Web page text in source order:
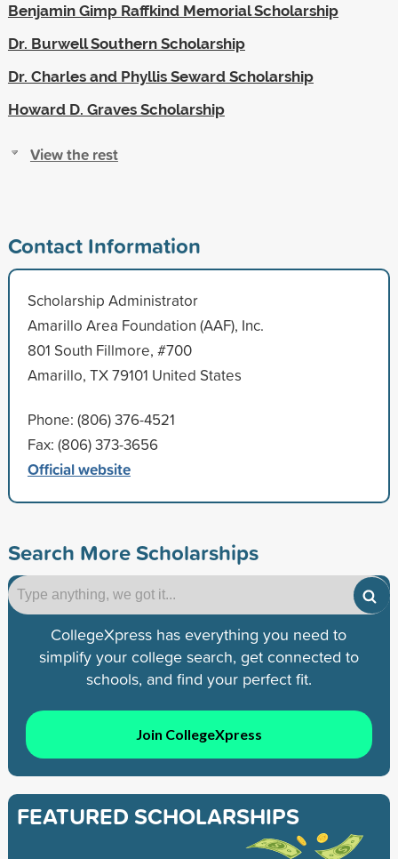
Benjamin Gimp Raffkind Memorial Scholarship
Dr. Burwell Southern Scholarship
Dr. Charles and Phyllis Seward Scholarship
Howard D. Graves Scholarship
View the rest
Contact Information
Scholarship Administrator
Amarillo Area Foundation (AAF), Inc.
801 South Fillmore, #700
Amarillo, TX 79101 United States
Phone: (806) 376-4521
Fax: (806) 373-3656
Official website
Search More Scholarships
CollegeXpress has everything you need to
simplify your college search, get connected to
schools, and find your perfect fit.
Join CollegeXpress
FEATURED SCHOLARSHIPS